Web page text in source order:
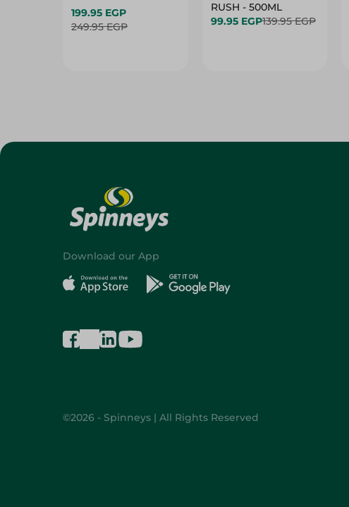
199.95 EGP
249.95 EGP
RUSH - 500ML
99.95 EGP139.95 EGP
Download our App
©2026 - Spinneys | All Rights Reserved